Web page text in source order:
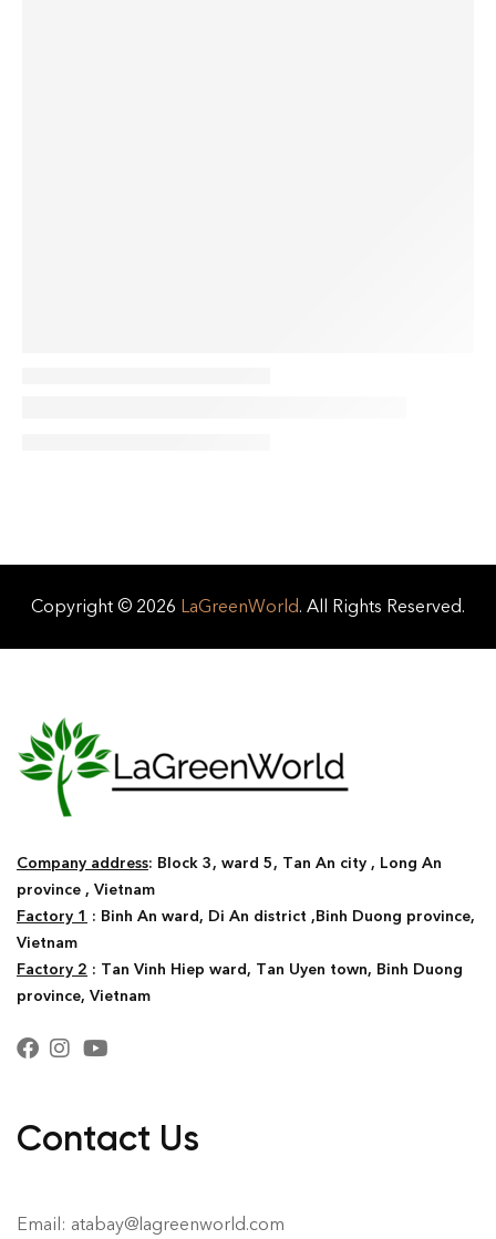
Copyright © 2026 LaGreenWorld. All Rights Reserved.
Company address: Block 3, ward 5, Tan An city , Long An
province , Vietnam
Factory 1 : Binh An ward, Di An district ,Binh Duong province,
Vietnam
Factory 2 : Tan Vinh Hiep ward, Tan Uyen town, Binh Duong
province, Vietnam
Contact Us
Email: atabay@lagreenworld.com